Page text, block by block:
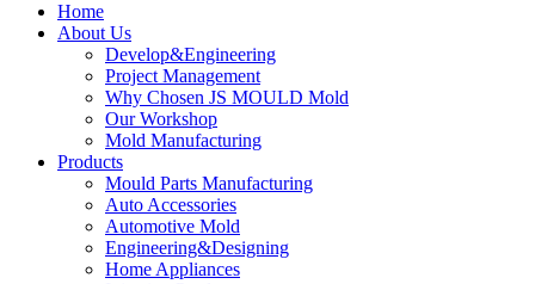
Home
About Us
Develop&Engineering
Project Management
Why Chosen JS MOULD Mold
Our Workshop
Mold Manufacturing
Products
Mould Parts Manufacturing
Auto Accessories
Automotive Mold
Engineering&Designing
Home Appliances